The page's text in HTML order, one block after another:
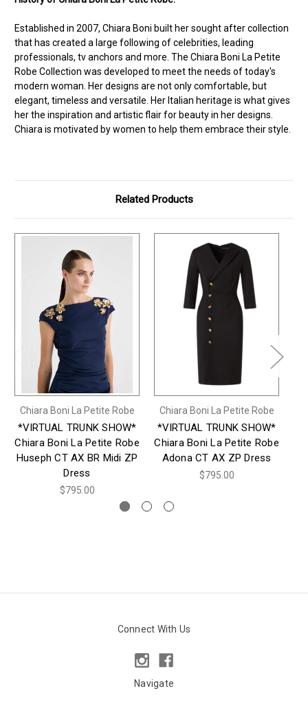
Established in 2007, Chiara Boni built her sought after collection
that has created a large following of celebrities, leading
professionals, tv anchors and more. The Chiara Boni La Petite
Robe Collection was developed to meet the needs of today's
modern woman. Her designs are not only comfortable, but
elegant, timeless and versatile. Her Italian heritage is what gives
her the inspiration and artistic flair for beauty in her designs.
Chiara is motivated by women to help them embrace their style.
Related Products
Chiara Boni La Petite Robe
*VIRTUAL TRUNK SHOW*
Chiara Boni La Petite Robe
Huseph CT AX BR Midi ZP
Dress
$795.00
Chiara Boni La Petite Robe
*VIRTUAL TRUNK SHOW*
Chiara Boni La Petite Robe
Adona CT AX ZP Dress
$795.00
Connect With Us
Navigate